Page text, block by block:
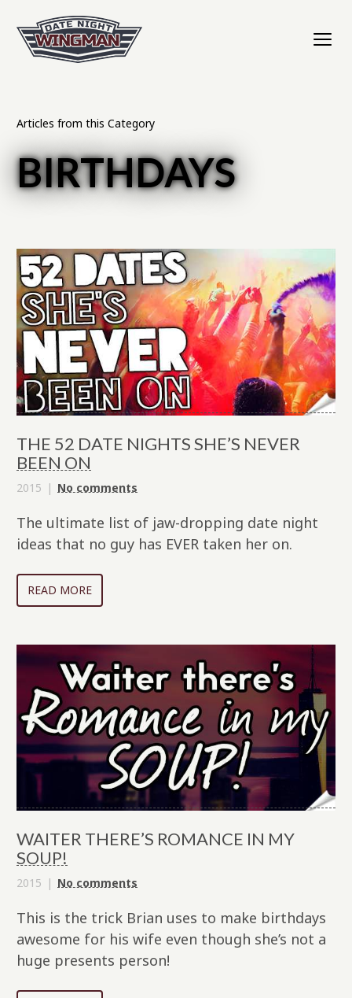
Articles from this Category
BIRTHDAYS
THE 52 DATE NIGHTS SHE’S NEVER
BEEN ON
2015 No comments
The ultimate list of jaw-dropping date night
ideas that no guy has EVER taken her on.
READ MORE
WAITER THERE’S ROMANCE IN MY
SOUP!
2015 No comments
This is the trick Brian uses to make birthdays
awesome for his wife even though she’s not a
huge presents person!